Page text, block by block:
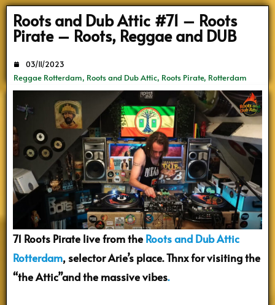
Roots and Dub Attic #71 – Roots
Pirate – Roots, Reggae and DUB
Reggae Rotterdam, Roots and Dub Attic, Roots Pirate, Rotterdam
03/11/2023
71 Roots Pirate live from the Roots and Dub Attic
Rotterdam, selector Arie’s place. Thnx for visiting the
“the Attic”and the massive vibes.